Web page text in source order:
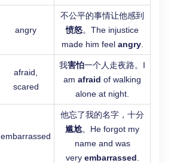
angry
不公平的事情让他感到
愤怒。The injustice
made him feel angry.
afraid,
scared
我害怕一个人走夜路。I
am afraid of walking
alone at night.
embarrassed
他忘了我的名字，十分
尴尬。He forgot my
name and was
very embarrassed